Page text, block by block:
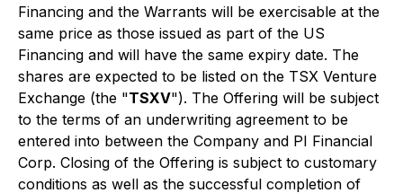
Financing and the Warrants will be exercisable at the
same price as those issued as part of the US
Financing and will have the same expiry date. The
shares are expected to be listed on the TSX Venture
Exchange (the "TSXV"). The Offering will be subject
to the terms of an underwriting agreement to be
entered into between the Company and PI Financial
Corp. Closing of the Offering is subject to customary
conditions as well as the successful completion of